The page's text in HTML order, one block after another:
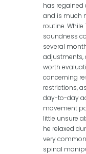
has
and is much
routine.
soundness
several
adjustments,
worth
concerning
restrictions,
day-to-day
movement
little unsure
he relaxed
very
spinal